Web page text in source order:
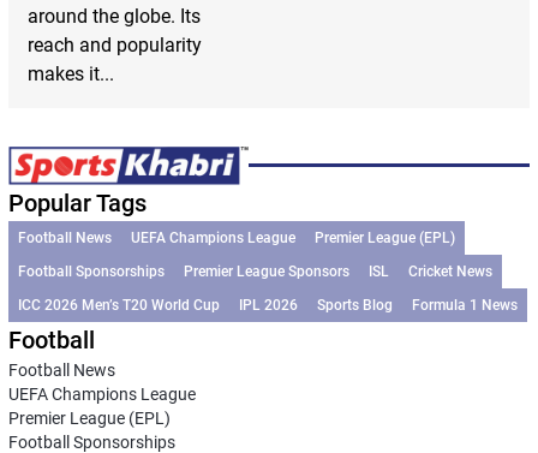
around the globe. Its
reach and popularity
makes it...
Popular Tags
Football News UEFA Champions League
Premier League (EPL)
Football Sponsorships
Premier League Sponsors ISL
Cricket News
ICC 2026 Men’s T20 World Cup
IPL 2026 Sports Blog Formula 1 News
Football
Football News
UEFA Champions League
Premier League (EPL)
Football Sponsorships